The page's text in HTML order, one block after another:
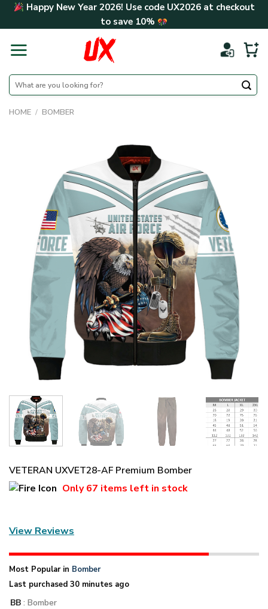
Skip Happy New Year 2026! Use code UX2026at checkout
to save 10%
Search
for:
HOME / BOMBER
VETERAN UXVET28-AF Premium Bomber
Only67 items left in stock
View Reviews
Most Popular in Bomber
Last purchased 30 minutes ago
BB : Bomber